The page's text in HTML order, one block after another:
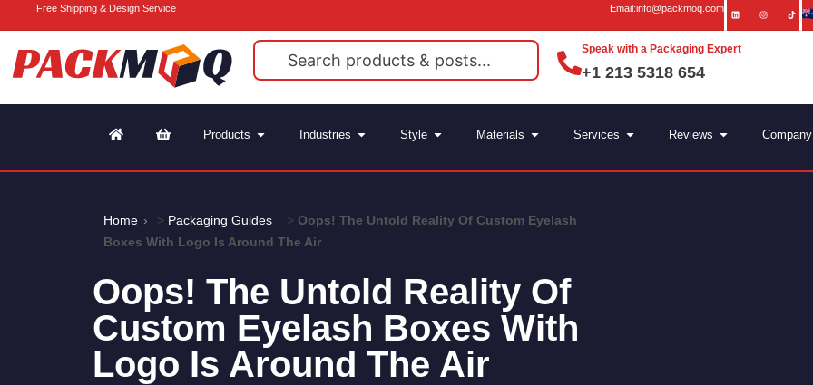
Free Shipping & Design Service Email:info@packmoq.com
Speak with a Packaging Expert
+1 213 5318 654
Products Industries Style Materials Services Reviews Company
Home > Packaging Guides > Oops! The Untold Reality Of Custom Eyelash
Boxes With Logo Is Around The Air
Oops! The Untold Reality Of
Custom Eyelash Boxes With
Logo Is Around The Air